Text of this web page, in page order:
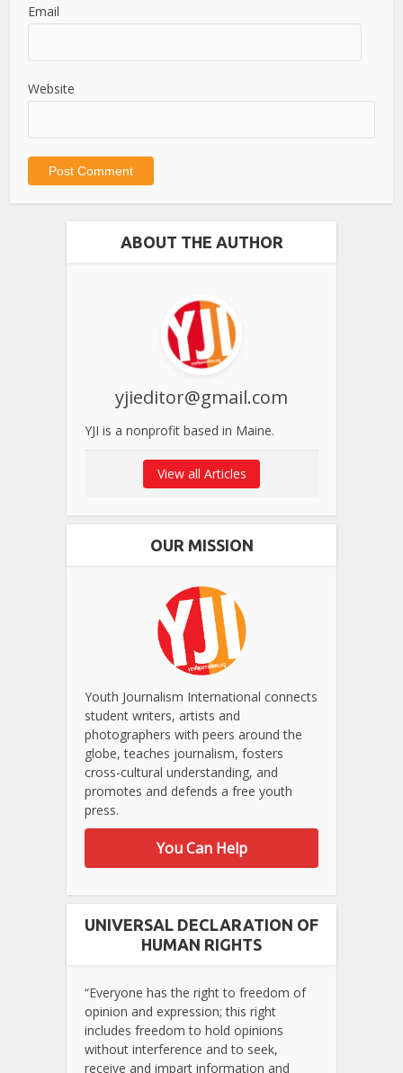
Email
Website
ABOUT THE AUTHOR
yjieditor@gmail.com
YJI is a nonprofit based in Maine.
View all Articles
OUR MISSION
Youth Journalism International connects
student writers, artists and
photographers with peers around the
globe, teaches journalism, fosters
cross-cultural understanding, and
promotes and defends a free youth
press.
You Can Help
UNIVERSAL DECLARATION OF
HUMAN RIGHTS
“Everyone has the right to freedom of
opinion and expression; this right
includes freedom to hold opinions
without interference and to seek,
receive and impart information and